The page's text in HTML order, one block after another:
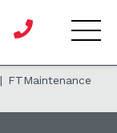
| FTMaintenance